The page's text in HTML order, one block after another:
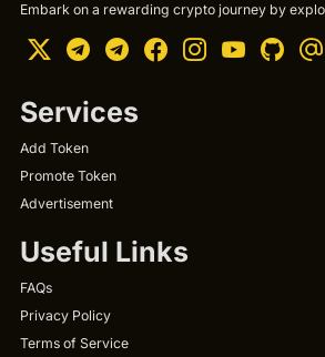
Embark on a rewarding crypto journey by
Services
Add Token
Promote Token
Advertisement
Useful Links
FAQs
Privacy Policy
Terms of Service